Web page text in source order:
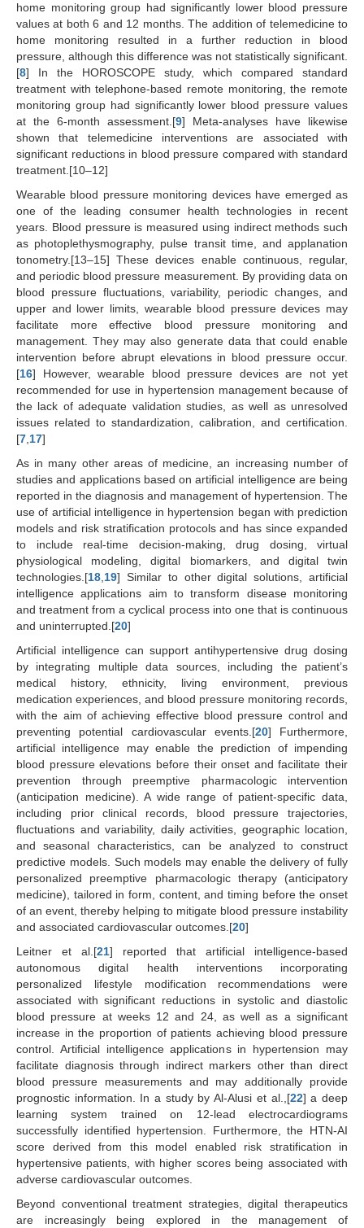
home monitoring group had significantly lower blood pressure
values at both 6 and 12 months. The addition of telemedicine to
home monitoring resulted in a further reduction in blood
pressure, although this difference was not statistically significant.
[8] In the HOROSCOPE study, which compared standard
treatment with telephone-based remote monitoring, the remote
monitoring group had significantly lower blood pressure values
at the 6-month assessment.[9] Meta-analyses have likewise
shown that telemedicine interventions are associated with
significant reductions in blood pressure compared with standard
treatment.[10–12]
Wearable blood pressure monitoring devices have emerged as
one of the leading consumer health technologies in recent
years. Blood pressure is measured using indirect methods such
as photoplethysmography, pulse transit time, and applanation
tonometry.[13–15] These devices enable continuous, regular,
and periodic blood pressure measurement. By providing data on
blood pressure fluctuations, variability, periodic changes, and
upper and lower limits, wearable blood pressure devices may
facilitate more effective blood pressure monitoring and
management. They may also generate data that could enable
intervention before abrupt elevations in blood pressure occur.
[16] However, wearable blood pressure devices are not yet
recommended for use in hypertension management because of
the lack of adequate validation studies, as well as unresolved
issues related to standardization, calibration, and certification.
[7 17]
As in many other areas of medicine, an increasing number of
studies and applications based on artificial intelligence are being
reported in the diagnosis and management of hypertension. The
use of artificial intelligence in hypertension began with prediction
models and risk stratification protocols and has since expanded
to include real-time decision-making, drug dosing, virtual
physiological modeling, digital biomarkers, and digital twin
technologies.[18 19] Similar to other digital solutions, artificial
intelligence applications aim to transform disease monitoring
and treatment from a cyclical process into one that is continuous
and uninterrupted.[20]
Artificial intelligence can support antihypertensive drug dosing
by integrating multiple data sources, including the patient’s
medical history, ethnicity, living environment, previous
medication experiences, and blood pressure monitoring records,
with the aim of achieving effective blood pressure control and
preventing potential cardiovascular events.[20] Furthermore,
artificial intelligence may enable the prediction of impending
blood pressure elevations before their onset and facilitate their
prevention through preemptive pharmacologic intervention
(anticipation medicine). A wide range of patient-specific data,
including prior clinical records, blood pressure trajectories,
fluctuations and variability, daily activities, geographic location,
and seasonal characteristics, can be analyzed to construct
predictive models. Such models may enable the delivery of fully
personalized preemptive pharmacologic therapy (anticipatory
medicine), tailored in form, content, and timing before the onset
of an event, thereby helping to mitigate blood pressure instability
and associated cardiovascular outcomes.[20]
Leitner et al.[21] reported that artificial intelligence-based
autonomous digital health interventions incorporating
personalized lifestyle modification recommendations were
associated with significant reductions in systolic and diastolic
blood pressure at weeks 12 and 24, as well as a significant
increase in the proportion of patients achieving blood pressure
control. Artificial intelligence applications in hypertension may
facilitate diagnosis through indirect markers other than direct
blood pressure measurements and may additionally provide
prognostic information. In a study by Al-Alusi et al.,[22] a deep
learning system trained on 12-lead electrocardiograms
successfully identified hypertension. Furthermore, the HTN-AI
score derived from this model enabled risk stratification in
hypertensive patients, with higher scores being associated with
adverse cardiovascular outcomes.
Beyond conventional treatment strategies, digital therapeutics
are increasingly being explored in the management of